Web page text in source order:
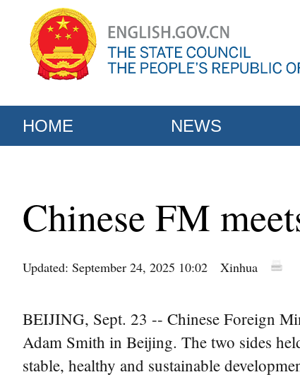
HOME NEWS
Chinese FM
Updated: September 24, 2025 10:02 Xinhua
BEIJING, Sept. 23 -- Chinese Foreign
Adam Smith in Beijing. The two sides
stable, healthy and sustainable